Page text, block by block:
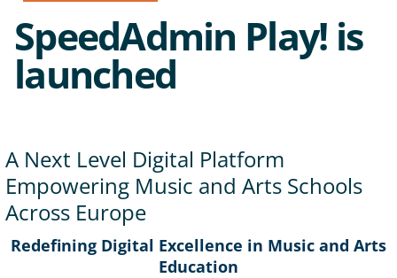
SpeedAdmin Play! is
launched
A Next Level Digital Platform
Empowering Music and Arts Schools
Across Europe
Redefining Digital Excellence in Music and Arts
Education